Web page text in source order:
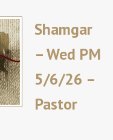
Shamgar
– Wed PM
5/6/26 –
Pastor